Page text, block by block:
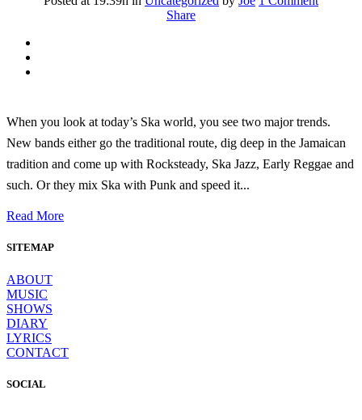
Share
When you look at today’s Ska world, you see two major trends.
New bands either go the traditional route, dig deep in the Jamaican
tradition and come up with Rocksteady, Ska Jazz, Early Reggae and
such. Or they mix Ska with Punk and speed it...
Read More
SITEMAP
ABOUT
MUSIC
SHOWS
DIARY
LYRICS
CONTACT
SOCIAL